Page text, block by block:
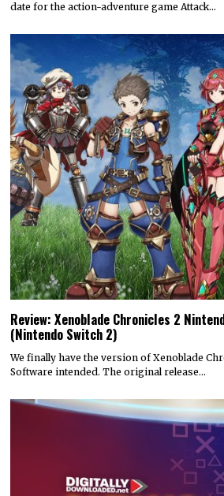
date for the action-adventure game Attack…
Review: Xenoblade Chronicles 2
(Nintendo Switch 2)
We finally have the version of Xenoblade
Software intended. The original release…